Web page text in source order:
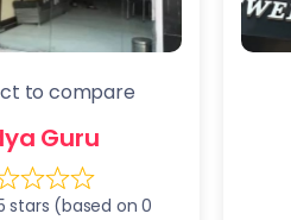
to compare
Guru
stars (based on 0